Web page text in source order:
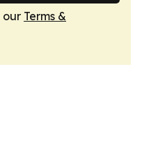
our Terms &